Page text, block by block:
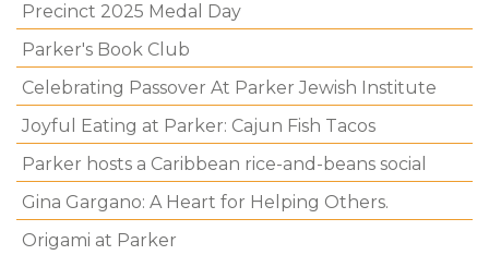
Precinct 2025 Medal Day
Parker's Book Club
Celebrating Passover At Parker Jewish Institute
Joyful Eating at Parker: Cajun Fish Tacos
Parker hosts a Caribbean rice-and-beans social
Gina Gargano: A Heart for Helping Others.
Origami at Parker